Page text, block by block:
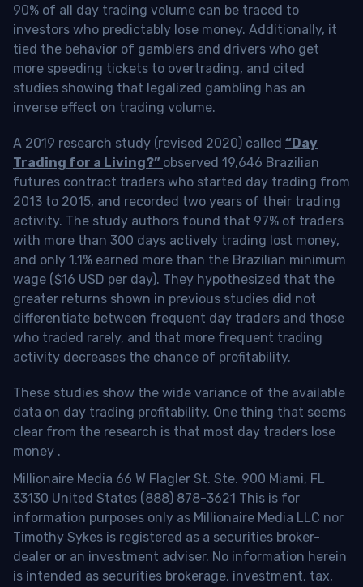
90% of all day trading volume can be traced to
investors who predictably lose money. Additionally, it
tied the behavior of gamblers and drivers who get
more speeding tickets to overtrading, and cited
studies showing that legalized gambling has an
inverse effect on trading volume.
A 2019 research study (revised 2020) called “Day
Trading for a Living?” observed 19,646 Brazilian
futures contract traders who started day trading from
2013 to 2015, and recorded two years of their trading
activity. The study authors found that 97% of traders
with more than 300 days actively trading lost money,
and only 1.1% earned more than the Brazilian minimum
wage ($16 USD per day). They hypothesized that the
greater returns shown in previous studies did not
differentiate between frequent day traders and those
who traded rarely, and that more frequent trading
activity decreases the chance of profitability.
These studies show the wide variance of the available
data on day trading profitability. One thing that seems
clear from the research is that most day traders lose
money .
Millionaire Media 66 W Flagler St. Ste. 900 Miami, FL
33130 United States (888) 878-3621 This is for
information purposes only as Millionaire Media LLC nor
Timothy Sykes is registered as a securities broker-
dealer or an investment adviser. No information herein
is intended as securities brokerage, investment, tax,